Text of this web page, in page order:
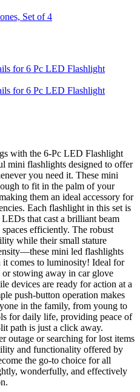
Set of 4
with the 6-Pc LED Flashlight
mini flashlights designed to offer
you need it. These mini
to fit in the palm of your
them an ideal accessory for
Each flashlight in this set is
that cast a brilliant beam
efficiently. The robust
while their small stature
mini led flashlights
comes to luminosity! Ideal for
stowing away in car glove
devices are ready for action at a
push-button operation makes
in the family, from young to
for daily life, providing peace of
path is just a click away.
outage or searching for lost items
and functionality offered by
the go-to choice for all
wonderfully, and effectively